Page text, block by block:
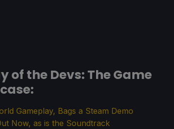
of the Devs: The Game
Gameplay, Bags a Steam Demo
Now, as is the Soundtrack